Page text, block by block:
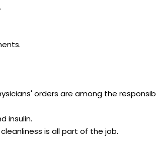
orders are among the
insulin.
is all part of the job.